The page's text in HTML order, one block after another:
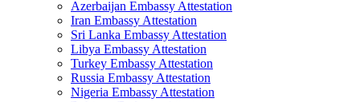
Azerbaijan Embassy Attestation
Iran Embassy Attestation
Sri Lanka Embassy Attestation
Libya Embassy Attestation
Turkey Embassy Attestation
Russia Embassy Attestation
Nigeria Embassy Attestation